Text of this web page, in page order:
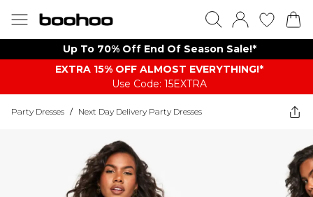
Up To 70% Off End Of Season Sale!*
EXTRA 15% OFF ALMOST EVERYTHING​​​!*
Use Code: 15EXTRA
Party Dresses / Next Day Delivery Party Dresses